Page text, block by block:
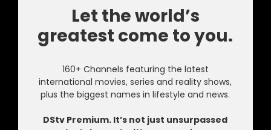
Let the world’s
greatest come to you.
160+ Channels featuring the latest
international movies, series and reality shows,
plus the biggest names in lifestyle and news.
DStv Premium. It’s not just unsurpassed